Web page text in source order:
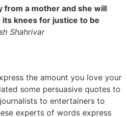
from a mother and she will
knees for justice to be
Shahrivar
the amount you love your
some persuasive quotes to
to entertainers to
experts of words express